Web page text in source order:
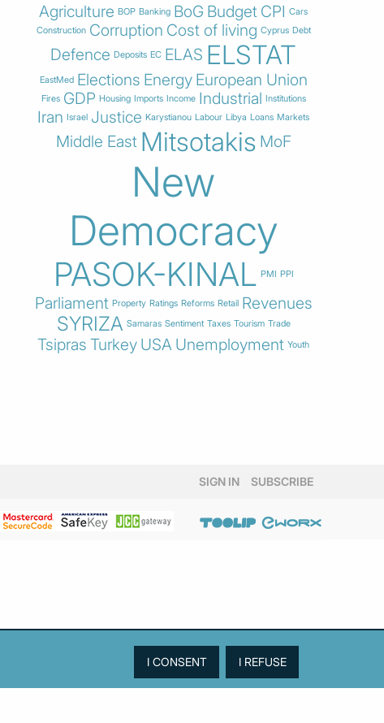
Agriculture BOP Banking BoG Budget CPI Cars
Construction Corruption Cost of living Cyprus Debt
Defence Deposits EC ELAS ELSTAT
EastMed Elections Energy European Union
Fires GDP Housing Imports Income Industrial Institutions
Iran Israel Justice Karystianou Labour Libya Loans Markets
Middle East Mitsotakis MoF
New
Democracy
PASOK-KINAL PMI PPI
Parliament Property Ratings Reforms Retail Revenues
SYRIZA Samaras Sentiment Taxes Tourism Trade
Tsipras Turkey USA Unemployment Youth
SIGN IN SUBSCRIBE